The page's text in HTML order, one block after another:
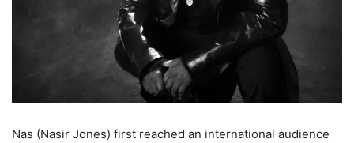
Nas (Nasir Jones) first reached an international audience